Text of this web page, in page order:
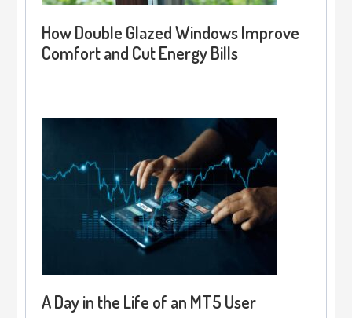
How Double Glazed Windows Improve
Comfort and Cut Energy Bills
A Day in the Life of an MT5 User